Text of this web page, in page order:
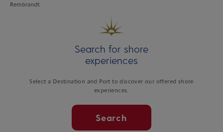
Rembrandt.
Search for shore
experiences
Select a Destination and Port to discover our offered shore
experiences.
Search